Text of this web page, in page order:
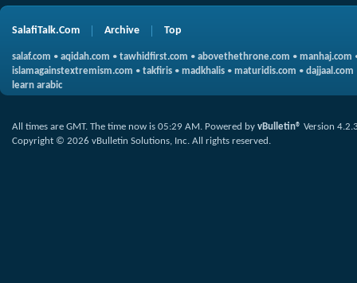
SalafiTalk.Com Archive Top
salaf.com • aqidah.com • tawhidfirst.com • abovethethrone.com • manhaj.com
islamagainstextremism.com • takfiris • madkhalis • maturidis.com • dajjaal.com
learn arabic
All times are GMT. The time now is 05:29 AM. Powered by vBulletin® Version
Copyright © 2026 vBulletin Solutions, Inc. All rights reserved.